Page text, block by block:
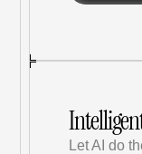
Let AI do